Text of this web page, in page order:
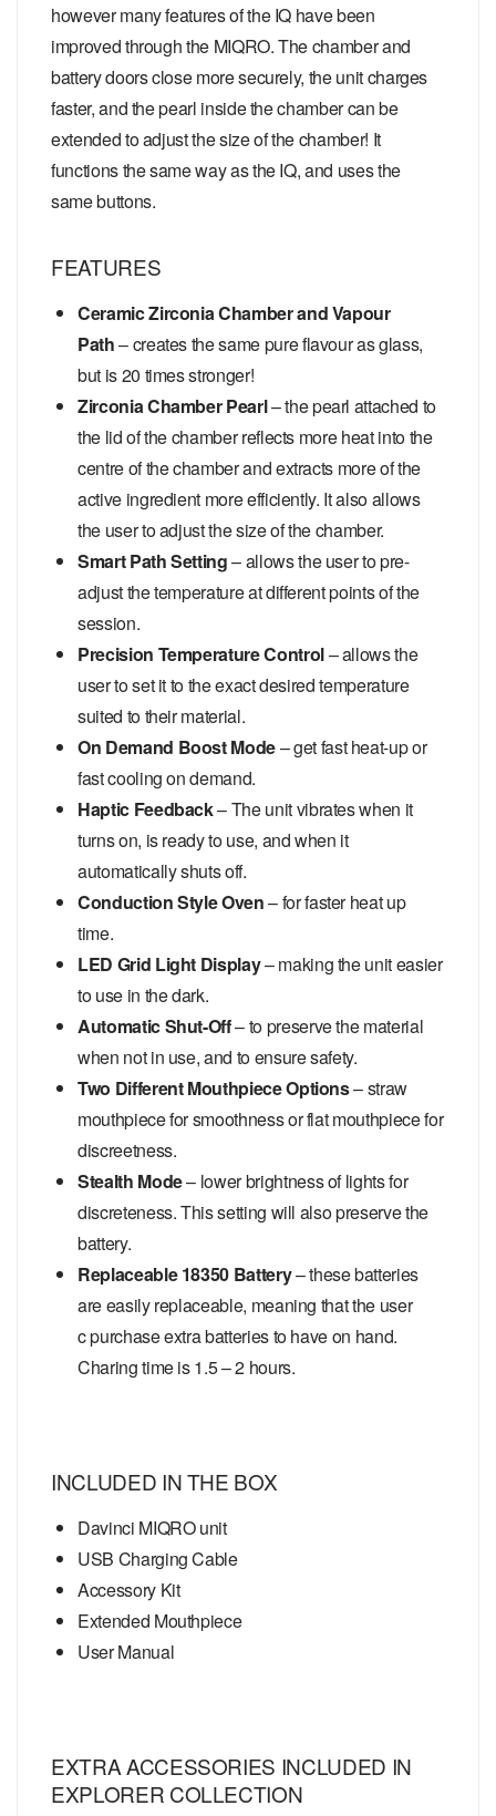
however many features of the IQ have been
improved through the MIQRO. The chamber and
battery doors close more securely, the unit charges
faster, and the pearl inside the chamber can be
extended to adjust the size of the chamber! It
functions the same way as the IQ, and uses the
same buttons.
FEATURES
Ceramic Zirconia Chamber and Vapour
Path– creates the same pure flavour as glass,
but is 20 times stronger!
Zirconia Chamber Pearl– the pearl attached to
the lid of the chamber reflects more heat into the
centre of the chamber and extracts more of the
active ingredient more efficiently. It also allows
the user to adjust the size of the chamber.
Smart Path Setting– allows the user to pre-
adjust the temperature at different points of the
session.
Precision Temperature Control– allows the
user to set it to the exact desired temperature
suited to their material.
On Demand Boost Mode– get fast heat-up or
fast cooling on demand.
Haptic Feedback– The unit vibrates when it
turns on, is ready to use, and when it
automatically shuts off.
Conduction Style Oven– for faster heat up
time.
LED Grid Light Display– making the unit easier
to use in the dark.
Automatic Shut-Off– to preserve the material
when not in use, and to ensure safety.
Two Different Mouthpiece Options– straw
mouthpiece for smoothness or flat mouthpiece for
discreetness.
Stealth Mode– lower brightness of lights for
discreteness. This setting will also preserve the
battery.
Replaceable 18350 Battery– these batteries
are easily replaceable, meaning that the user
c purchase extra batteries to have on hand.
Charing time is 1.5 – 2 hours.
INCLUDED IN THE BOX
Davinci MIQRO unit
USB Charging Cable
Accessory Kit
Extended Mouthpiece
User Manual
EXTRA ACCESSORIES INCLUDED IN
EXPLORER COLLECTION